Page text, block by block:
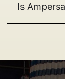
Is